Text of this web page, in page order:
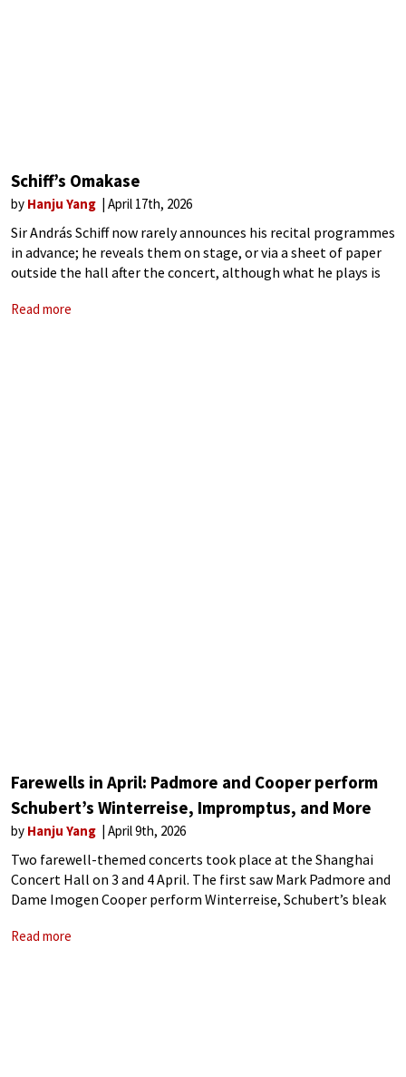
Schiff’s Omakase
by Hanju Yang April 17th, 2026
Sir András Schiff now rarely announces his recital programmes
in advance; he reveals them on stage, or via a sheet of paper
outside the hall after the concert, although what he plays is
Read more
Farewells in April: Padmore and Cooper perform
Schubert’s Winterreise, Impromptus, and More
by Hanju Yang April 9th, 2026
Two farewell-themed concerts took place at the Shanghai
Concert Hall on 3 and 4 April. The first saw Mark Padmore and
Dame Imogen Cooper perform Winterreise, Schubert’s bleak
pre-retirement recital,
Read more